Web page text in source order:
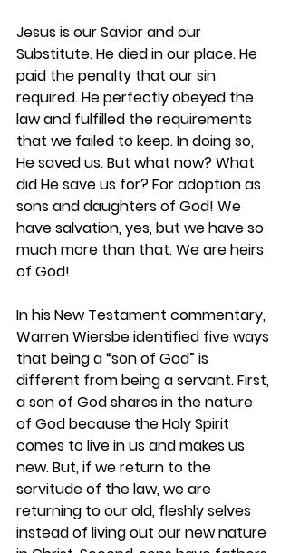
Jesus is our Savior and our
Substitute. He died in our place. He
paid the penalty that our sin
required. He perfectly obeyed the
law and fulfilled the requirements
that we failed to keep. In doing so,
He saved us. But what now? What
did He save us for? For adoption as
sons and daughters of God! We
have salvation, yes, but we have so
much more than that. We are heirs
of God!
In his New Testament commentary,
Warren Wiersbe identified five ways
that being a “son of God” is
different from being a servant. First,
a son of God shares in the nature
of God because the Holy Spirit
comes to live in us and makes us
new. But, if we return to the
servitude of the law, we are
returning to our old, fleshly selves
instead of living out our new nature